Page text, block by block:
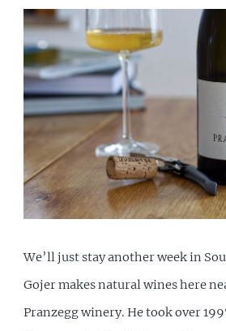
We’ll just stay another week in
Gojer makes natural wines here
Pranzegg winery. He took over